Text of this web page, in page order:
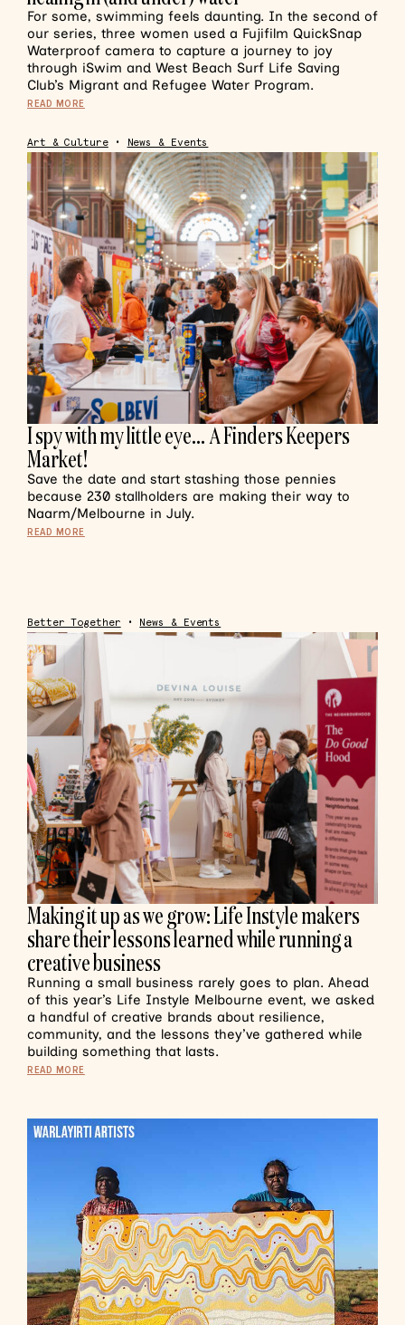
For some, swimming feels daunting. In the second of
our series, three women used a Fujifilm QuickSnap
Waterproof camera to capture a journey to joy
through iSwim and West Beach Surf Life Saving
Club’s Migrant and Refugee Water Program.
READ MORE
Art & Culture• News & Events
I spy with my little eye… A Finders Keepers
Market!
Save the date and start stashing those pennies
because 230 stallholders are making their way to
Naarm/Melbourne in July.
READ MORE
Better Together • News & Events
Making it up as we grow: Life Instyle makers
share their lessons learned while running a
creative business
Running a small business rarely goes to plan. Ahead
of this year’s Life Instyle Melbourne event, we asked
a handful of creative brands about resilience,
community, and the lessons they’ve gathered while
building something that lasts.
READ MORE